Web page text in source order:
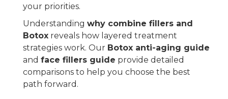
your priorities.
Understanding why combine fillers and
Botox reveals how layered treatment
strategies work. Our Botox anti-aging guide
and face fillers guide provide detailed
comparisons to help you choose the best
path forward.